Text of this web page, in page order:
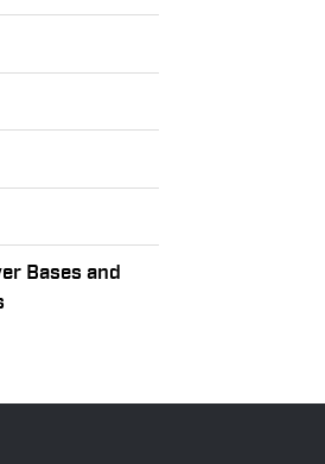
Bases and